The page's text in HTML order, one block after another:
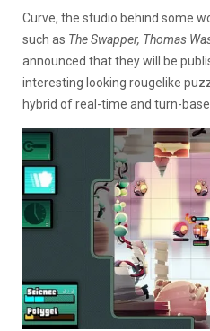
Curve, the studio behind some
such as The Swapper, Thomas
announced that they will be
interesting looking rougelike
hybrid of real-time and turn-